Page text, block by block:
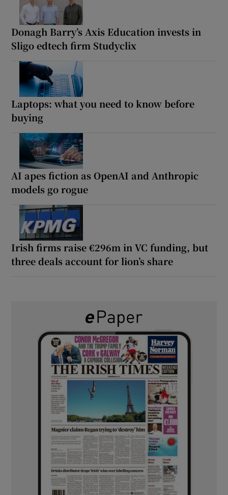
Donagh Barry’s Axis Education invests in
Sligo edtech firm Studyclix
Laptops: what you need to know before
buying
AI apes fiction as OpenAI and Anthropic
models go rogue
Irish firms raise €296m in VC funding, but
three deals account for lion’s share